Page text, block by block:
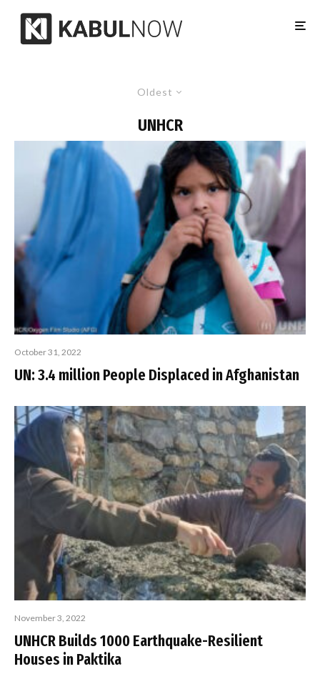
Oldest
UNHCR
October 31, 2022
UN: 3.4 million People Displaced in Afghanistan
November 3, 2022
UNHCR Builds 1000 Earthquake-Resilient
Houses in Paktika